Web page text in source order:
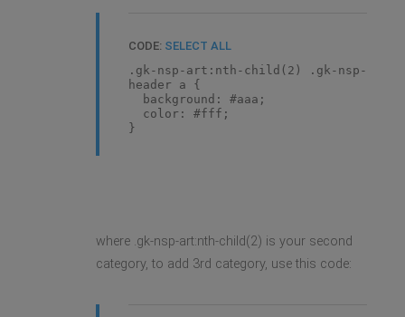
CODE: SELECT ALL
.gk-nsp-art:nth-child(2) .gk-nsp-
header a {
background: #aaa;
color: #fff;
}
where .gk-nsp-art:nth-child(2) is your second
category, to add 3rd category, use this code: